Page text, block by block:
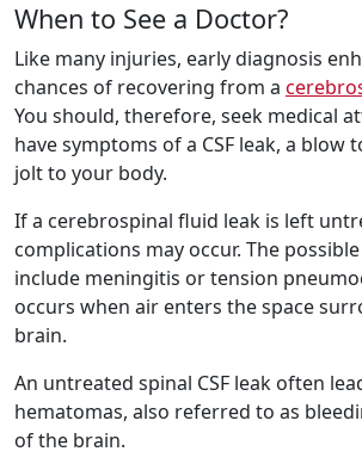
When to See a Doctor?
Like many injuries, early diagnosis
chances of recovering from a
You should, therefore, seek medical
have symptoms of a CSF leak, a blow
jolt to your body.
If a cerebrospinal fluid leak is left
complications may occur. The
include meningitis or tension
occurs when air enters the space
brain.
An untreated spinal CSF leak often
hematomas, also referred to as
of the brain.